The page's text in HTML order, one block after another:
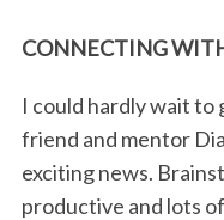
CONNECTING
I could hardly wait
friend and mentor
exciting news.
productive and lots